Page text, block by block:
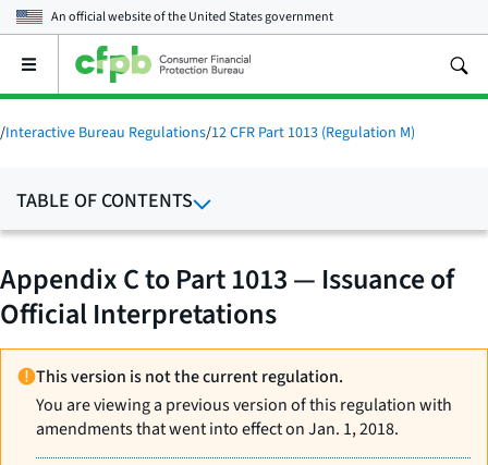
An official website of theUnited States government
Open
main
menu
/Interactive Bureau Regulations/12 CFR Part 1013 (Regulation M)
TABLE OF CONTENTS
Appendix C to Part 1013 — Issuance of
Official Interpretations
This version is not the current regulation.
You are viewing a previous version of this regulation with
amendments that went into effect on Jan. 1, 2018.